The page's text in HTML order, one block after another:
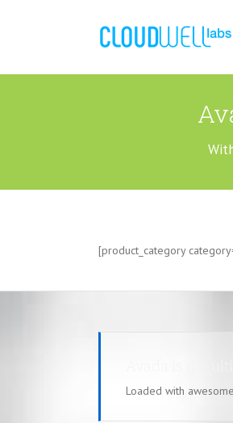
[product_category
Loaded with